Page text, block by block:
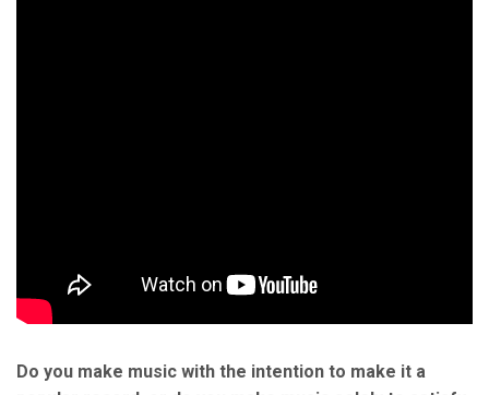
Do you make music with the intention to make it a